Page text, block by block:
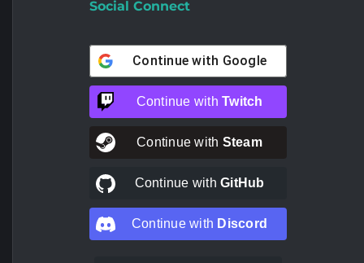
Social Connect
Continue with Google
Continue withTwitch
Continue with Steam
Continue withGitHub
Continue with Discord